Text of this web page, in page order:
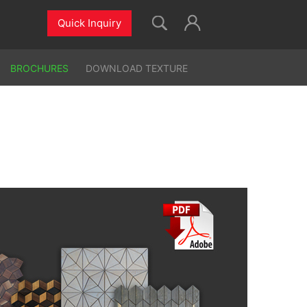
Quick Inquiry
BROCHURES DOWNLOAD TEXTURE